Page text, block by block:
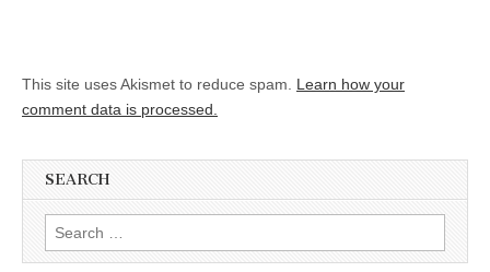
This site uses Akismet to reduce spam. Learn how your
comment data is processed.
SEARCH
Search for: